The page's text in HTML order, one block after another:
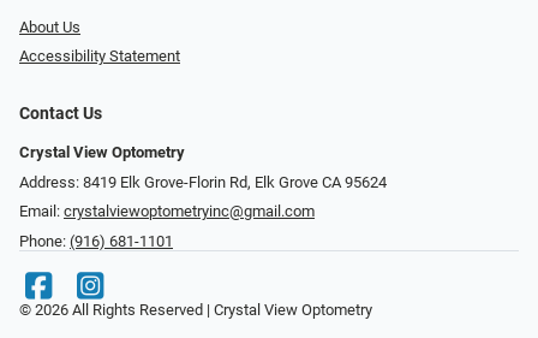
About Us
Accessibility Statement
Contact Us
Crystal View Optometry
Address: 8419 Elk Grove-Florin Rd, Elk Grove CA 95624
Email: crystalviewoptometryinc@gmail.com
Phone: (916) 681-1101
© 2026 All Rights Reserved | Crystal View Optometry